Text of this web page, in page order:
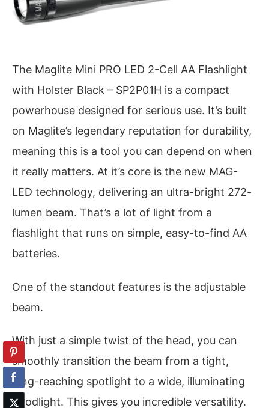
The Maglite Mini PRO LED 2-Cell AA Flashlight
with Holster Black – SP2P01H is a compact
powerhouse designed for serious use. It’s built
on Maglite’s legendary reputation for durability,
meaning this is a tool you can depend on when
it really matters. At it’s core is the new MAG-
LED technology, delivering an ultra-bright 272-
lumen beam. That’s a lot of light from a
flashlight that runs on simple, easy-to-find AA
batteries.
One of the standout features is the adjustable
beam.
With just a simple twist of the head, you can
smoothly transition the beam from a tight,
long-reaching spotlight to a wide, illuminating
floodlight. This gives you incredible versatility.